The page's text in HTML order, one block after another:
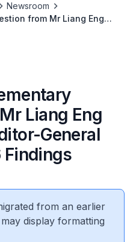
Newsroom
from Mr Liang Eng
Liang Eng
General
Findings
from an earlier
display formatting